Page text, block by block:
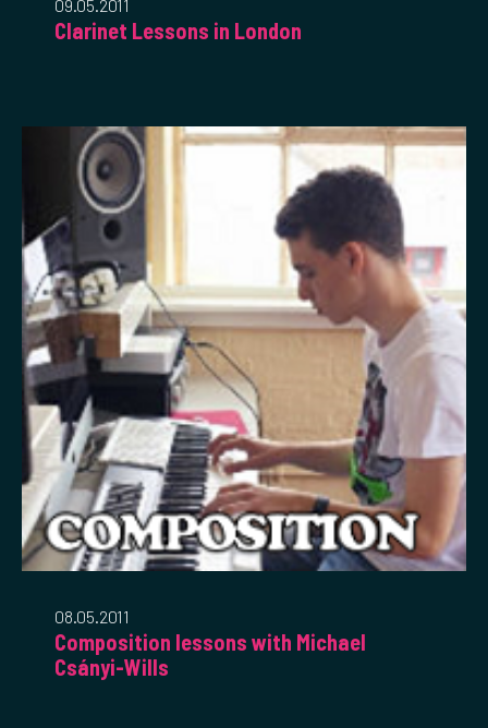
09.05.2011
Clarinet Lessons in London
08.05.2011
Composition lessons with Michael
Csányi-Wills